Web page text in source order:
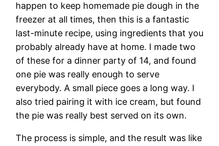
happen to keep homemade pie dough in the
freezer at all times, then this is a fantastic
last-minute recipe, using ingredients that you
probably already have at home. I made two
of these for a dinner party of 14, and found
one pie was really enough to serve
everybody. A small piece goes a long way. I
also tried pairing it with ice cream, but found
the pie was really best served on its own.
The process is simple, and the result was like